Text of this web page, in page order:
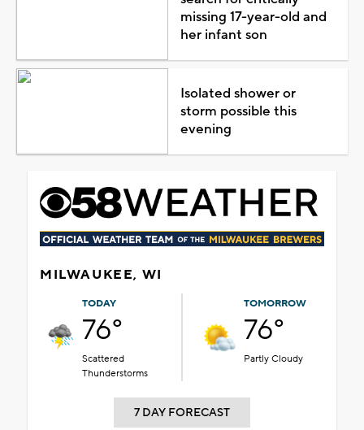
missing 17-year-old and
her infant son
Isolated shower or
storm possible this
evening
MILWAUKEE, WI
TODAY
76°
Scattered
Thunderstorms
TOMORROW
76°
Partly Cloudy
7 DAY FORECAST